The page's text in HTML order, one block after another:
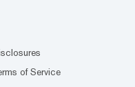
of Service